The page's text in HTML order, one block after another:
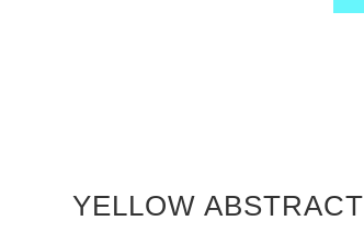
YELLOW ABSTRACT